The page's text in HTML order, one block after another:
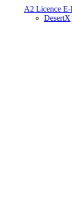
A2 Licence E-
DesertX